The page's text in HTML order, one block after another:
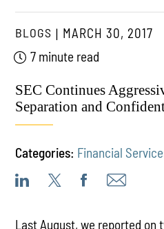
BLOGS
MARCH 30, 2017
7 minute read
SEC Continues
Separation and
Categories: Financial
Last August, we reported